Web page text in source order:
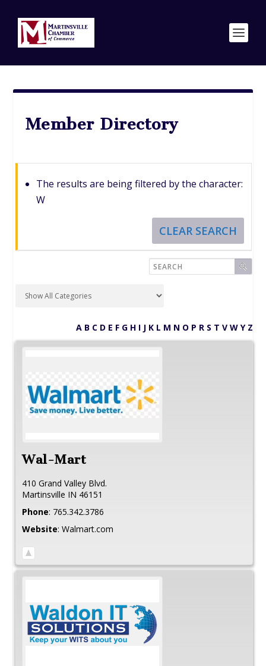
Member Directory
The results are being filtered by the character:
W
CLEAR SEARCH
A B C D E F G H I J K L M N O P R S T V W Y Z
Wal-Mart
410 Grand Valley Blvd.
Martinsville IN 46151
Phone: 765.342.3786
Website: Walmart.com